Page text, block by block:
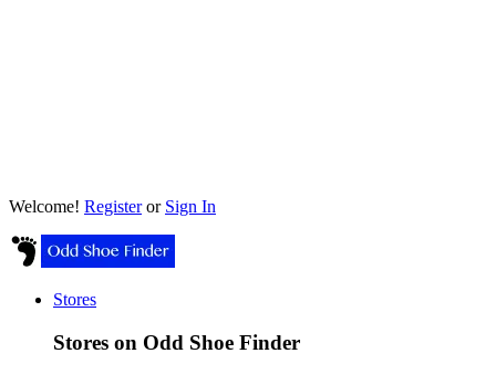
Welcome! Registeror Sign In
Stores
Stores on Odd Shoe Finder